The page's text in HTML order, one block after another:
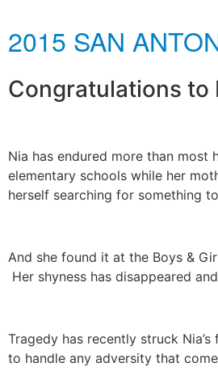
2015 SAN
Congratulations to
Nia has endured more than
elementary schools while her
herself searching for something
And she found it at the Boys &
Her shyness has disappeared
Tragedy has recently struck
to handle any adversity that